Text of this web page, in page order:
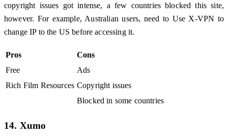
copyright issues got intense, a few countries blocked this site,
however. For example, Australian users, need to Use X-VPN to
change IP to the US before accessing it.
Pros
Cons
Free
Ads
Rich Film Resources Copyright issues
Blocked in some countries
14. Xumo